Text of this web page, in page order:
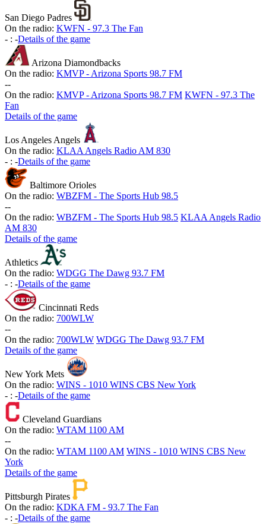
San Diego Padres
On the radio: KWFN - 97.3 The Fan
- : -Details of the game
Arizona Diamondbacks
On the radio: KMVP - Arizona Sports 98.7 FM
--
On the radio: KMVP - Arizona Sports 98.7 FM KWFN - 97.3 The
Fan
Details of the game
Los Angeles Angels
On the radio: KLAA Angels Radio AM 830
- : -Details of the game
Baltimore Orioles
On the radio: WBZFM - The Sports Hub 98.5
--
On the radio: WBZFM - The Sports Hub 98.5 KLAA Angels Radio
AM 830
Details of the game
Athletics
On the radio: WDGG The Dawg 93.7 FM
- : -Details of the game
Cincinnati Reds
On the radio: 700WLW
--
On the radio: 700WLW WDGG The Dawg 93.7 FM
Details of the game
New York Mets
On the radio: WINS - 1010 WINS CBS New York
- : -Details of the game
Cleveland Guardians
On the radio: WTAM 1100 AM
--
On the radio: WTAM 1100 AM WINS - 1010 WINS CBS New
York
Details of the game
Pittsburgh Pirates
On the radio: KDKA FM - 93.7 The Fan
- : -Details of the game